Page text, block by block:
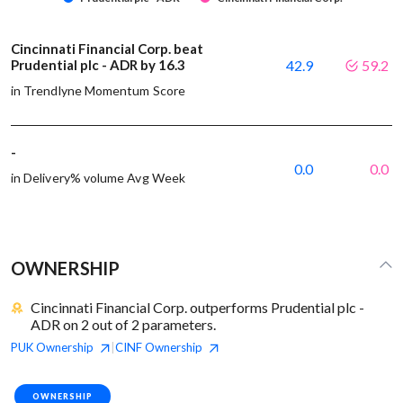
Cincinnati Financial Corp. beat
Prudential plc - ADR by 16.3
in Trendlyne Momentum Score
42.9 59.2
-
in Delivery% volume Avg Week
0.0 0.0
OWNERSHIP
Cincinnati Financial Corp. outperforms Prudential plc -
ADR on 2 out of 2 parameters.
PUKOwnership CINFOwnership
OWNERSHIP